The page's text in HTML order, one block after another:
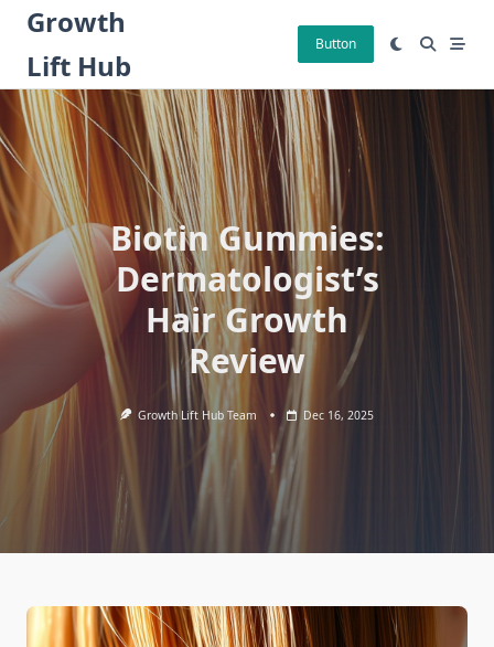
Skip
content
Growth
Lift Hub
Button
Biotin Gummies:
Dermatologist’s
Hair Growth
Review
Growth Lift Hub Team Dec 16, 2025